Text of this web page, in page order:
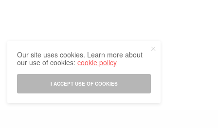
Our site uses cookies. Learn more about
our use of cookies:cookie policy
I ACCEPT USE OF COOKIES